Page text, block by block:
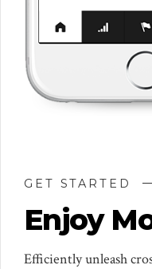
GET STARTED
Enjoy
Efficiently unleash